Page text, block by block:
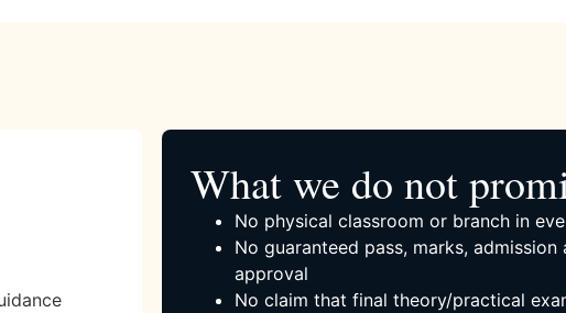
What we do not
No physical classroom or branch in
No guaranteed pass, marks, admission
approval
No claim that final theory/practical